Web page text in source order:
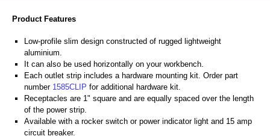
Product Features
Low-profile slim design constructed of rugged lightweight
aluminium.
It can also be used horizontally on your workbench.
Each outlet strip includes a hardware mounting kit. Order part
number 1585CLIP for additional hardware kit.
Receptacles are 1" square and are equally spaced over the length
of the power strip.
Available with a rocker switch or power indicator light and 15 amp
circuit breaker.